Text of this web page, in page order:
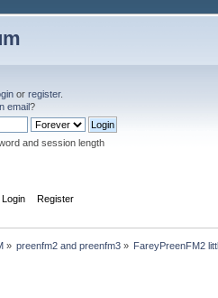
or register.
email?
and session length
Login Register
» preenfm2 and preenfm3» FareyPreenFM2